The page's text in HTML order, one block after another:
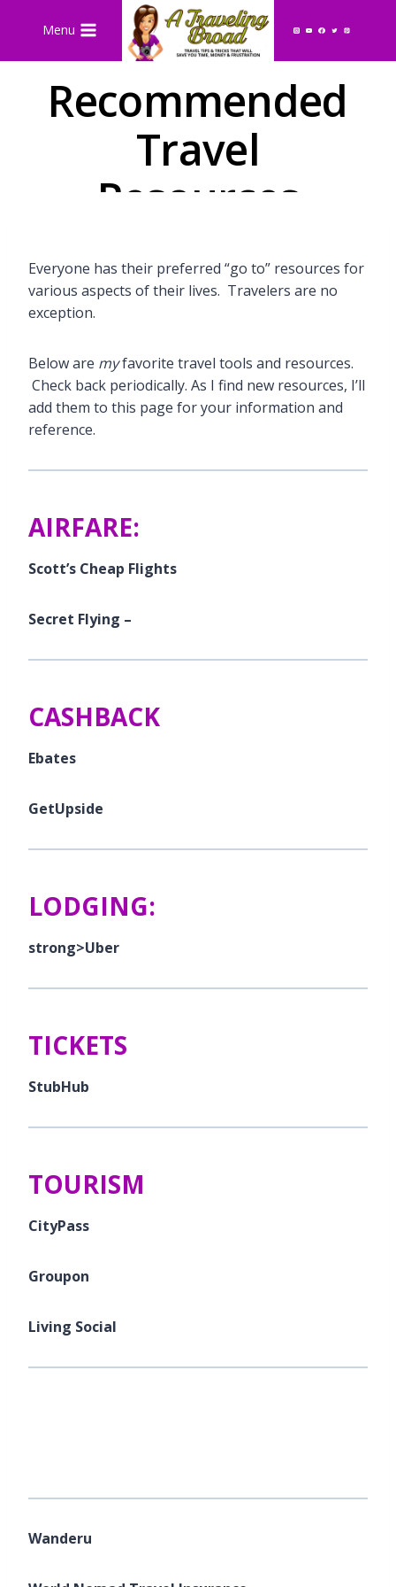
Menu
Recommended
Travel
Resources
Everyone has their preferred “go to” resources for
various aspects of their lives. Travelers are no
exception.
Below are myfavorite travel tools and resources.
Check back periodically. As I find new resources, I’ll
add them to this page for your information and
reference.
AIRFARE:
Scott’s Cheap Flights
Secret Flying –
CASHBACK
Ebates
GetUpside
LODGING:
strong>Uber
TICKETS
StubHub
TOURISM
CityPass
Groupon
Living Social
Wanderu